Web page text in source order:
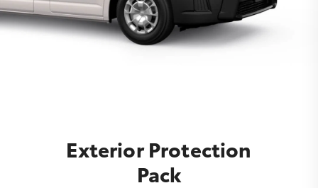
Exterior Protection
Pack